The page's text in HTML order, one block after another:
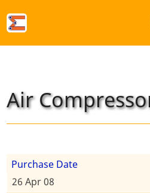
Air
Purchase Date
26 Apr 08